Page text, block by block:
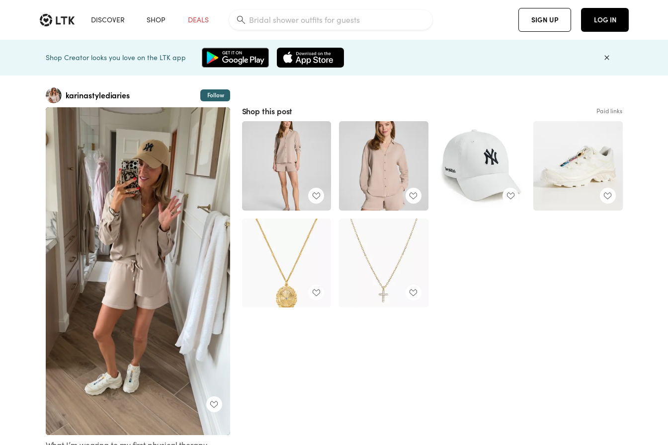
DISCOVER SHOP DEALS SIGN UP LOG IN
Shop Creator looks you love on the LTK app
karinastylediaries Follow
100.00%
Shop this post Paid links